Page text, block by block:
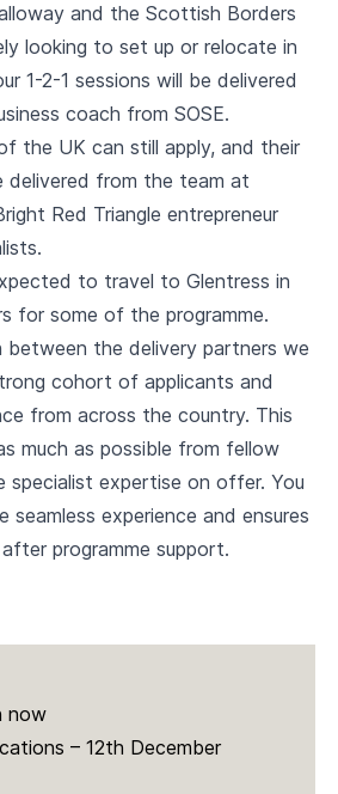
and the Scottish Borders
looking to set up or relocate in
1-2-1 sessions will be delivered
coach from SOSE.
the UK can still apply, and their
delivered from the team at
Red Triangle entrepreneur
to travel to Glentress in
for some of the programme.
between the delivery partners we
cohort of applicants and
from across the country. This
much as possible from fellow
specialist expertise on offer. You
seamless experience and ensures
programme support.
now
– 12th December